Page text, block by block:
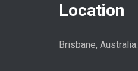
Location
Brisbane, Australia.